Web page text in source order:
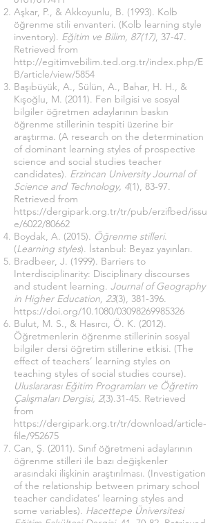
Aşkar, P., & Akkoyunlu, B. (1993). Kolb
öğrenme stili envanteri. (Kolb learning style
inventory). Eğitim ve Bilim, 87(17), 37-47.
Retrieved from
http://egitimvebilim.ted.org.tr/index.php/E
B/article/view/5854
Başıbüyük, A., Sülün, A., Bahar, H. H., &
Kışoğlu, M. (2011). Fen bilgisi ve sosyal
bilgiler öğretmen adaylarının baskın
öğrenme stillerinin tespiti üzerine bir
araştırma. (A research on the determination
of dominant learning styles of prospective
science and social studies teacher
candidates). Erzincan University Journal of
Science and Technology, 4(1), 83-97.
Retrieved from
https://dergipark.org.tr/tr/pub/erzifbed/issu
e/6022/80662
Boydak, A. (2015). Öğrenme stilleri.
(Learning styles). İstanbul: Beyaz yayınları.
Bradbeer, J. (1999). Barriers to
Interdisciplinarity: Disciplinary discourses
and student learning. Journal of Geography
in Higher Education, 23(3), 381-396.
https://doi.org/10.1080/03098269985326
Bulut, M. S., & Hasırcı, Ö. K. (2012).
Öğretmenlerin öğrenme stillerinin sosyal
bilgiler dersi öğretim stillerine etkisi. (The
effect of teachers’ learning styles on
teaching styles of social studies course).
Uluslararası Eğitim Programları ve Öğretim
Çalışmaları Dergisi, 2(3).31-45. Retrieved
from
https://dergipark.org.tr/tr/download/article-
file/952675
Can, Ş. (2011). Sınıf öğretmeni adaylarının
öğrenme stilleri ile bazı değişkenler
arasındaki ilişkinin araştırılması. (Investigation
of the relationship between primary school
teacher candidates’ learning styles and
some variables). Hacettepe Üniversitesi